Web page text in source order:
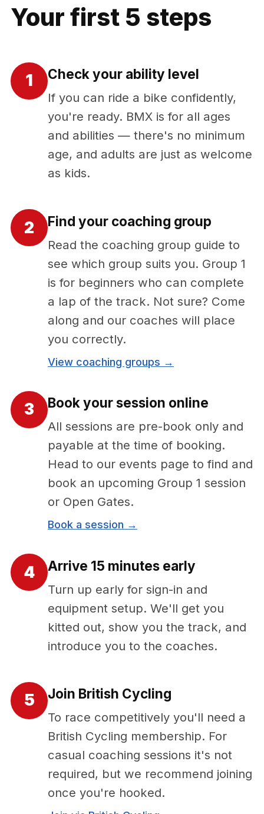
Your first 5 steps
1 Check your ability level
If you can ride a bike confidently,
you're ready. BMX is for all ages
and abilities — there's no minimum
age, and adults are just as welcome
as kids.
2 Find your coaching group
Read the coaching group guide to
see which group suits you. Group 1
is for beginners who can complete
a lap of the track. Not sure? Come
along and our coaches will place
you correctly.
View coaching groups →
3 Book your session online
All sessions are pre-book only and
payable at the time of booking.
Head to our events page to find and
book an upcoming Group 1 session
or Open Gates.
Book a session →
4 Arrive 15 minutes early
Turn up early for sign-in and
equipment setup. We'll get you
kitted out, show you the track, and
introduce you to the coaches.
5 Join British Cycling
To race competitively you'll need a
British Cycling membership. For
casual coaching sessions it's not
required, but we recommend joining
once you're hooked.